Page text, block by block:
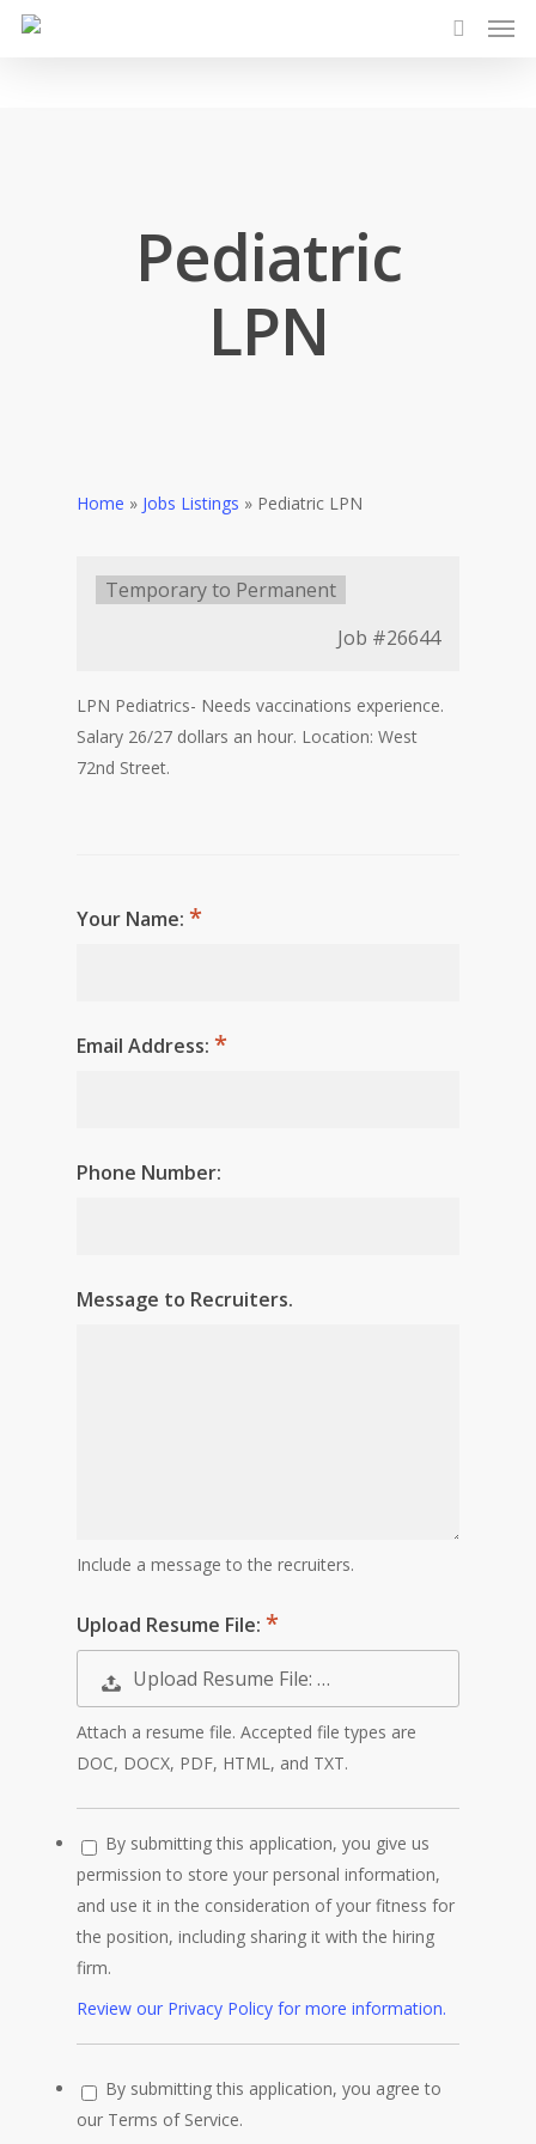
Pediatric
LPN
Home » Jobs Listings » Pediatric LPN
Type:
Temporary to Permanent
Job #26644
LPN Pediatrics- Needs vaccinations experience.
Salary 26/27 dollars an hour. Location: West
72nd Street.
Your Name:
Email Address:
Phone Number:
Message to Recruiters.
Include a message to the recruiters.
Upload Resume File:
Upload Resume File: …
Attach a resume file. Accepted file types are
DOC, DOCX, PDF, HTML, and TXT.
By submitting this application, you give us
permission to store your personal information,
and use it in the consideration of your fitness for
the position, including sharing it with the hiring
firm.
Review our Privacy Policy for more information.
By submitting this application, you agree to
our Terms of Service.